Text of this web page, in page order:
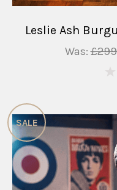
Leslie Ash
Was:
SALE